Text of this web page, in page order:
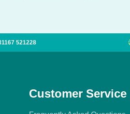
521228
Customer Service